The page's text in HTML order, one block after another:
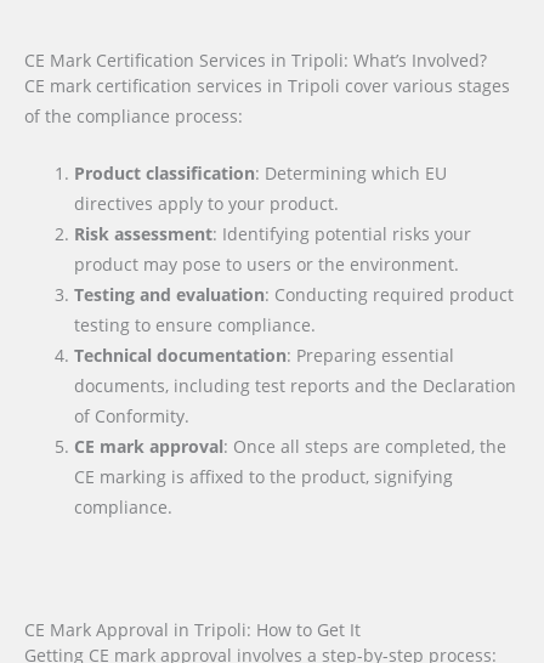
CE Mark Certification Services in Tripoli: What’s Involved?
CE mark certification services in Tripoli cover various stages
of the compliance process:
Product classification: Determining which EU
directives apply to your product.
Risk assessment: Identifying potential risks your
product may pose to users or the environment.
Testing and evaluation: Conducting required product
testing to ensure compliance.
Technical documentation: Preparing essential
documents, including test reports and the Declaration
of Conformity.
CE mark approval: Once all steps are completed, the
CE marking is affixed to the product, signifying
compliance.
CE Mark Approval in Tripoli: How to Get It
Getting CE mark approval involves a step-by-step process: